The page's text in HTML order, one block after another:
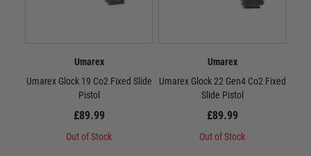
Umarex
Umarex Glock 19 Co2 Fixed Slide
Pistol
£89.99
Out of Stock
Umarex
Umarex Glock 22 Gen4 Co2 Fixed
Slide Pistol
£89.99
Out of Stock